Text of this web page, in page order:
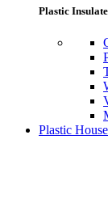
Plastic
Plastic